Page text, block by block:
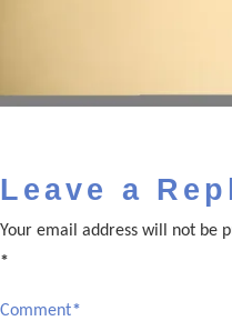
Leave a
Your email address will not be
*
Comment*